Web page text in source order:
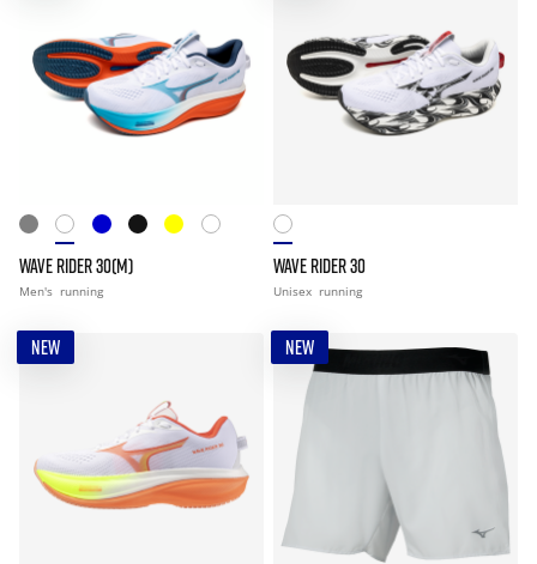
WAVE RIDER 30(M)
Men's running
WAVE RIDER 30
Unisex running
NEW NEW